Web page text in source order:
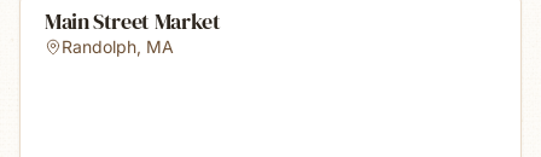
Main Street Market
Randolph, MA